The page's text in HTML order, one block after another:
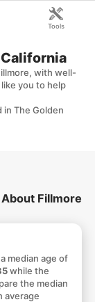
with well-
you to help
in The Golden
Fillmore
median age of
while the
the median
average
Tools